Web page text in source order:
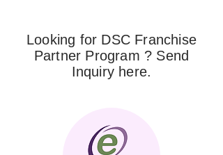
Looking for DSC Franchise
Partner Program ? Send
Inquiry here.